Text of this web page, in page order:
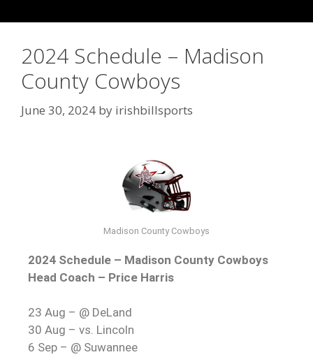
2024 Schedule – Madison
County Cowboys
June 30, 2024 by irishbillsports
Madison County Cowboys
2024 Schedule – Madison County Cowboys
Head Coach – Price Harris
23 Aug – @ DeLand
30 Aug – vs. Lincoln
6 Sep – @ Suwannee